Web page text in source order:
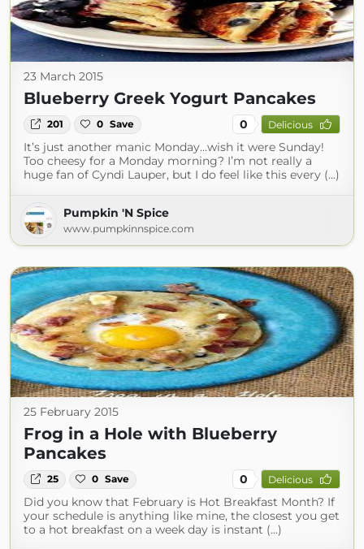
23 March 2015
Blueberry Greek Yogurt Pancakes
201 0 Save 0 Delicious
It’s just another manic Monday…wish it were Sunday!
Too cheesy for a Monday morning? I’m not really a
huge fan of Cyndi Lauper, but I do feel like this every (...)
Pumpkin 'N Spice
www.pumpkinnspice.com
25 February 2015
Frog in a Hole with Blueberry
Pancakes
25 0 Save 0 Delicious
Did you know that February is Hot Breakfast Month? If
your schedule is anything like mine, the closest you get
to a hot breakfast on a week day is instant (...)